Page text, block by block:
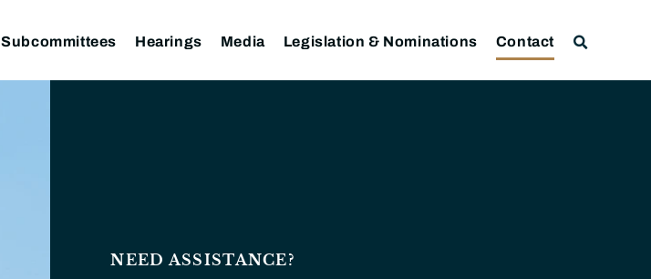
Subcommittees Hearings Media Legislation & Nominations Contact
NEED ASSISTANCE?